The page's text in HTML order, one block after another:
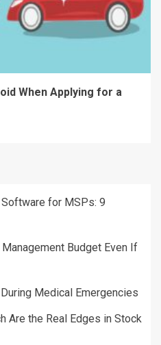
When Applying for a
for MSPs: 9
Budget Even If
Medical Emergencies
Are the Real Edges in Stock